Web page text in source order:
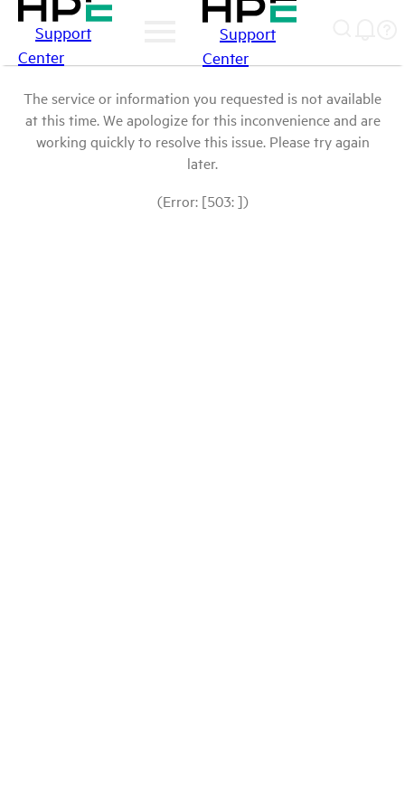
Support
Center
Support
Center
The service or information you requested is not available
at this time. We apologize for this inconvenience and are
working quickly to resolve this issue. Please try again
later.
(Error: [503: ])